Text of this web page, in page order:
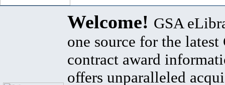
Welcome! GSA
one source for the latest
contract award
offers unparalleled